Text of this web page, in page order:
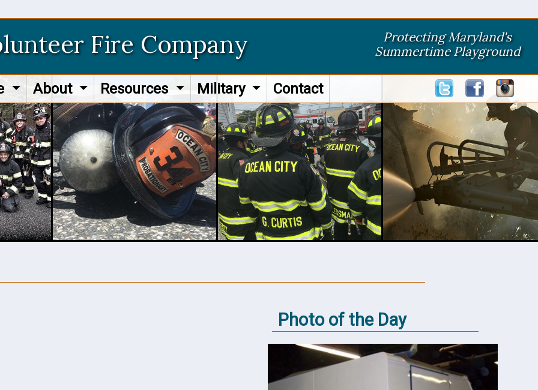
Fire Company
Protecting Maryland's
Summertime Playground
About Resources Military Contact
Photo of the Day